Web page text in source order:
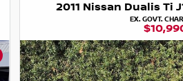
2011 Nissan Dualis Ti
EX. GOVT.